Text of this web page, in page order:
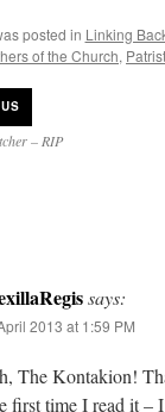
posted in Linking
of the Church,
– RIP
says:
2013 at 1:59 PM
The Kontakion!
first time I read it –